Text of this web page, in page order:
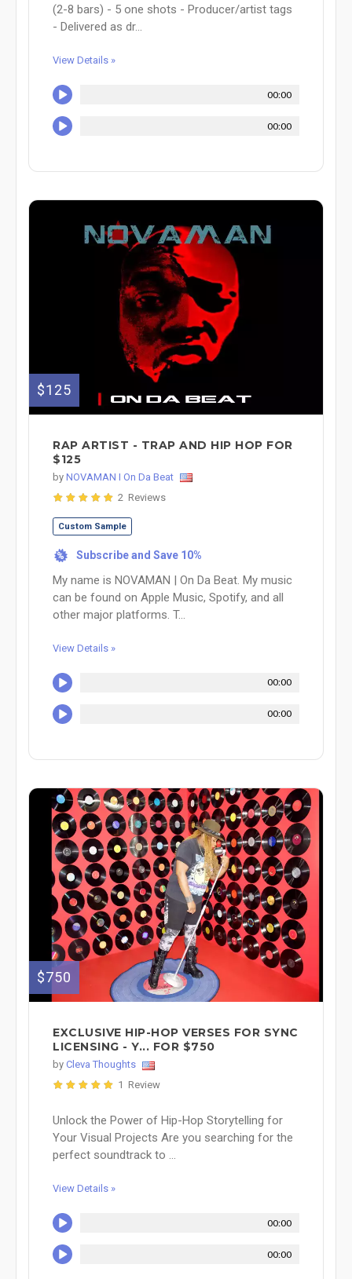
(2-8 bars) - 5 one shots - Producer/artist tags
- Delivered as dr...
View Details »
00:00
00:00
$125
RAP ARTIST - TRAP AND HIP HOP FOR
$125
by NOVAMAN I On Da Beat
2 Reviews
Custom Sample
% Subscribe and Save 10%
My name is NOVAMAN | On Da Beat. My music
can be found on Apple Music, Spotify, and all
other major platforms. T...
View Details »
00:00
00:00
$750
EXCLUSIVE HIP-HOP VERSES FOR SYNC
LICENSING - Y... FOR $750
by Cleva Thoughts
1 Review
Unlock the Power of Hip-Hop Storytelling for
Your Visual Projects Are you searching for the
perfect soundtrack to ...
View Details »
00:00
00:00